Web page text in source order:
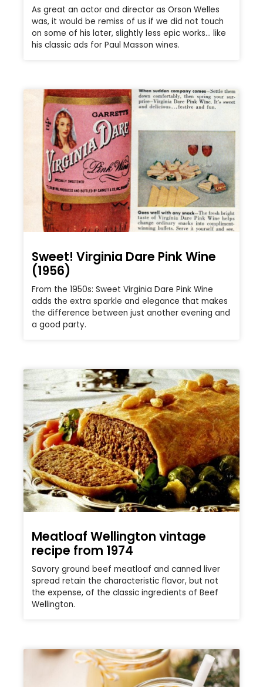
As great an actor and director as Orson Welles
was, it would be remiss of us if we did not touch
on some of his later, slightly less epic works… like
his classic ads for Paul Masson wines.
Sweet! Virginia Dare Pink Wine
(1956)
From the 1950s: Sweet Virginia Dare Pink Wine
adds the extra sparkle and elegance that makes
the difference between just another evening and
a good party.
Meatloaf Wellington vintage
recipe from 1974
Savory ground beef meatloaf and canned liver
spread retain the characteristic flavor, but not
the expense, of the classic ingredients of Beef
Wellington.